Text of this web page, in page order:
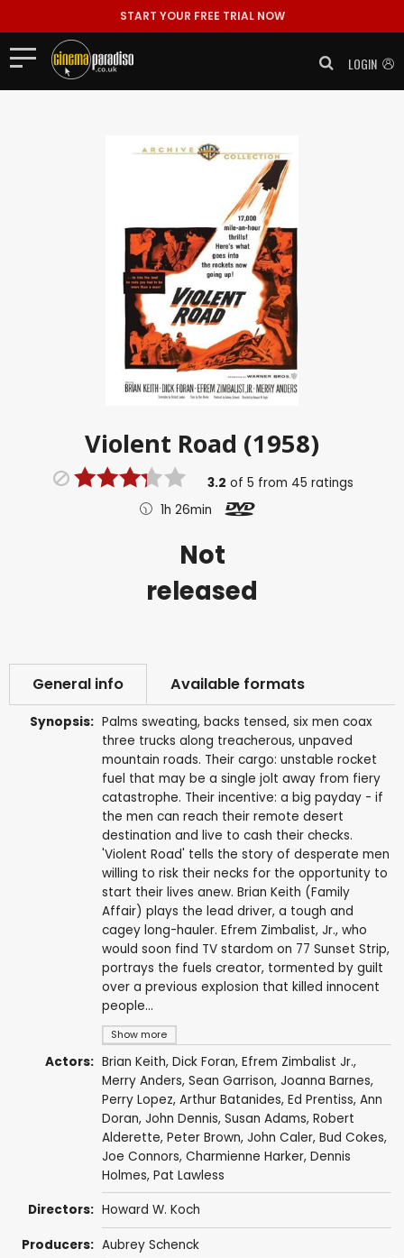
START YOUR FREE TRIAL NOW
LOGIN
Violent Road (1958)
3.2 of 5 from 45 ratings
1h 26min
Not
released
General info Available formats
Synopsis:
Show more
Palms sweating, backs tensed, six men coax
three trucks along treacherous, unpaved
mountain roads. Their cargo: unstable rocket
fuel that may be a single jolt away from fiery
catastrophe. Their incentive: a big payday - if
the men can reach their remote desert
destination and live to cash their checks.
'Violent Road' tells the story of desperate men
willing to risk their necks for the opportunity to
start their lives anew. Brian Keith (Family
Affair) plays the lead driver, a tough and
cagey long-hauler. Efrem Zimbalist, Jr., who
would soon find TV stardom on 77 Sunset Strip,
portrays the fuels creator, tormented by guilt
over a previous explosion that killed innocent
people...
Actors: Brian Keith, Dick Foran, Efrem Zimbalist Jr.,
Merry Anders, Sean Garrison, Joanna Barnes,
Perry Lopez, Arthur Batanides, Ed Prentiss, Ann
Doran, John Dennis, Susan Adams, Robert
Alderette, Peter Brown, John Caler, Bud Cokes,
Joe Connors, Charmienne Harker, Dennis
Holmes, Pat Lawless
Directors: Howard W. Koch
Producers: Aubrey Schenck